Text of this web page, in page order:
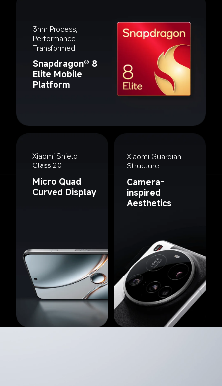
3nm Process,
Performance
Transformed
Snapdragon® 8
Elite Mobile
Platform
Xiaomi Shield
Glass 2.0
Micro Quad
Curved Display
Xiaomi Guardian
Structure
Camera-
inspired
Aesthetics